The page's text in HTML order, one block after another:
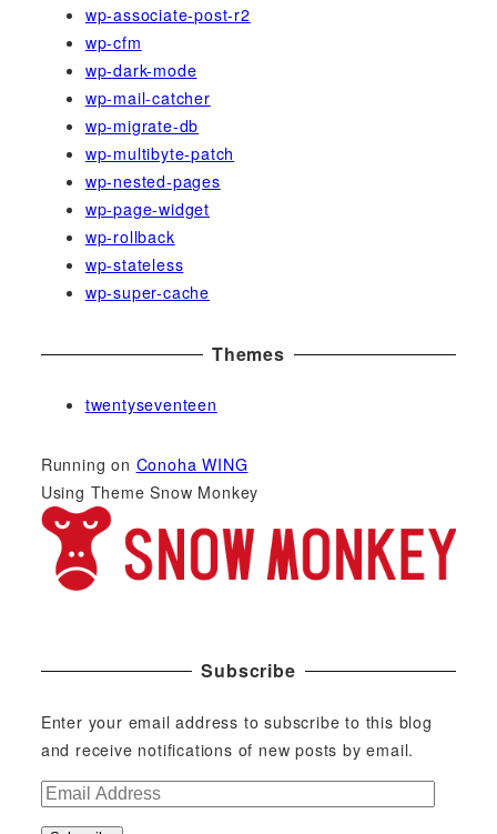
wp-associate-post-r2
wp-cfm
wp-dark-mode
wp-mail-catcher
wp-migrate-db
wp-multibyte-patch
wp-nested-pages
wp-page-widget
wp-rollback
wp-stateless
wp-super-cache
Themes
twentyseventeen
Running on Conoha WING
Using Theme Snow Monkey
Subscribe
Enter your email address to subscribe to this blog
and receive notifications of new posts by email.
E